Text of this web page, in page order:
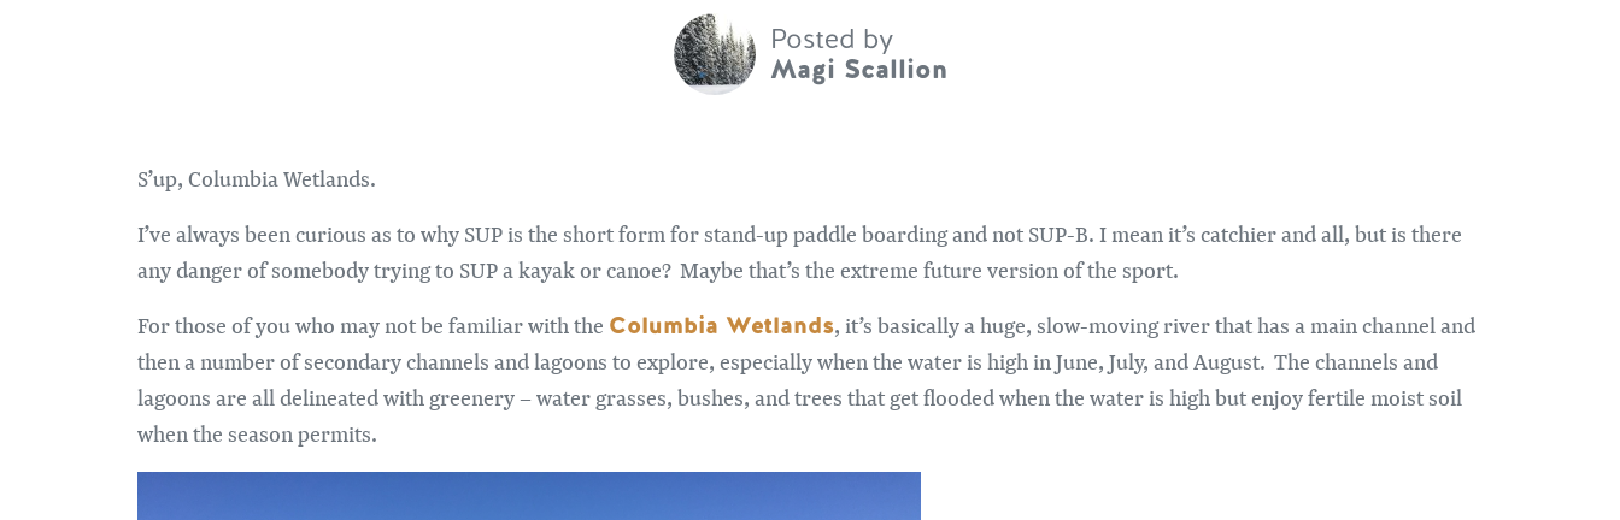
Posted by
Magi Scallion
S’up, Columbia Wetlands.
I’ve always been curious as to why SUP is the short form for stand-up paddle boarding and not SUP-B. I mean it’s catchier and all, but is there
any danger of somebody trying to SUP a kayak or canoe? Maybe that’s the extreme future version of the sport.
For those of you who may not be familiar with the Columbia Wetlands, it’s basically a huge, slow-moving river that has a main channel and
then a number of secondary channels and lagoons to explore, especially when the water is high in June, July, and August. The channels and
lagoons are all delineated with greenery – water grasses, bushes, and trees that get flooded when the water is high but enjoy fertile moist soil
when the season permits.